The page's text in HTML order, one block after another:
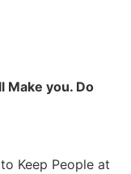
Make you. Do
Keep People at